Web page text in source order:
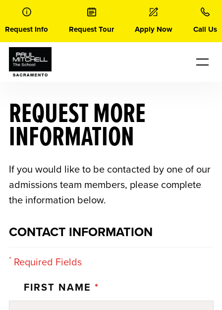
content
Request Info Request Tour Apply Now Call Us
REQUEST MORE
INFORMATION
If you would like to be contacted by one of our
admissions team members, please complete
the information below.
CONTACT INFORMATION
*Required Fields
FIRST NAME *